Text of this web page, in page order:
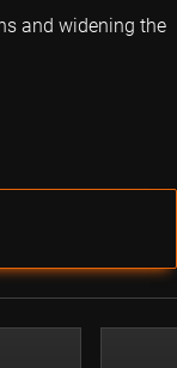
and widening the